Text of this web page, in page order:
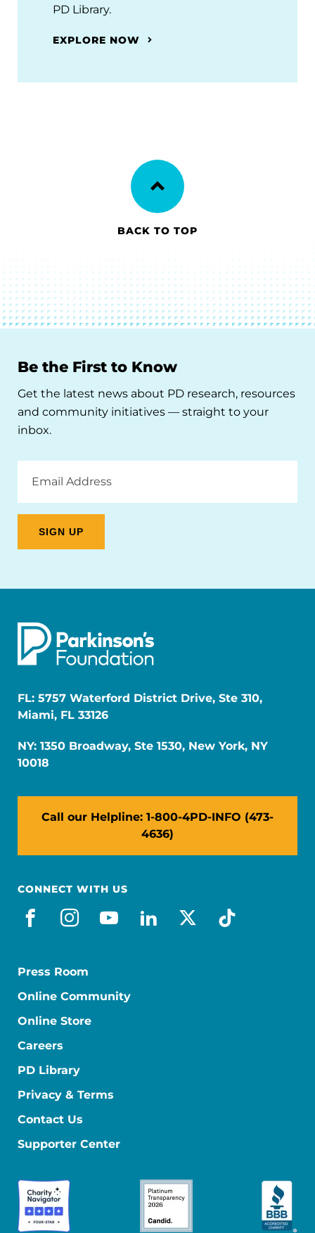
PD Library.
EXPLORE NOW
BACK TO TOP
Be the First to Know
Get the latest news about PD research, resources
and community initiatives — straight to your
inbox.
Address
FL: 5757 Waterford District Drive, Ste 310,
Miami, FL 33126
NY: 1350 Broadway, Ste 1530, New York, NY
10018
Call our Helpline: 1-800-4PD-INFO (473-
4636)
CONNECT WITH US
facebook
instagram
youtube
linkedin
x-socialtiktok
Press Room
Online Community
Online Store
Careers
PD Library
Privacy & Terms
Contact Us
Supporter Center